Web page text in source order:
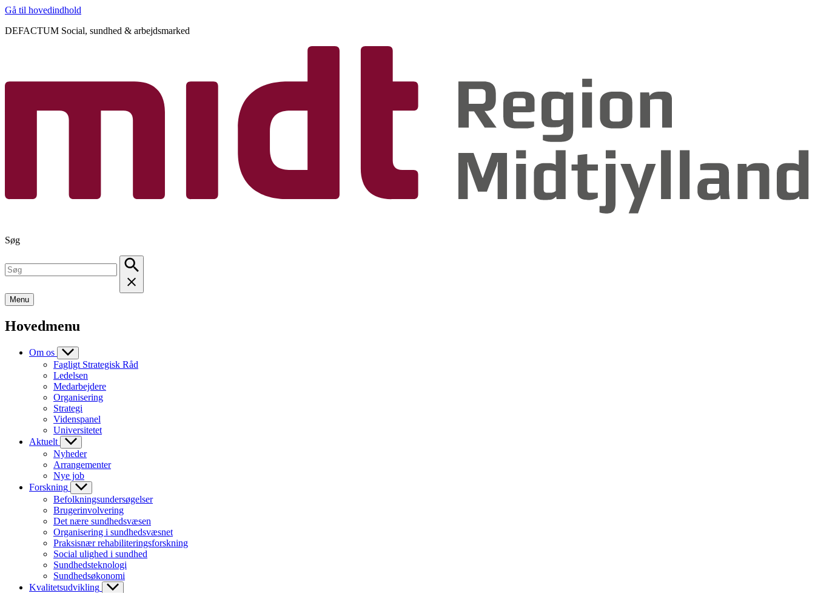
Gå til hovedindhold
DEFACTUM Social, sundhed & arbejdsmarked
Søg
Menu
Hovedmenu
Om os
Fagligt Strategisk Råd
Ledelsen
Medarbejdere
Organisering
Strategi
Videnspanel
Universitetet
Aktuelt
Nyheder
Arrangementer
Nye job
Forskning
Befolkningsundersøgelser
Brugerinvolvering
Det nære sundhedsvæsen
Organisering i sundhedsvæsnet
Praksisnær rehabiliteringsforskning
Social ulighed i sundhed
Sundhedsteknologi
Sundhedsøkonomi
Kvalitetsudvikling